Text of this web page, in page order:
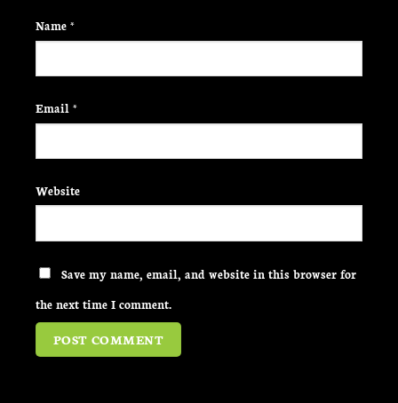
Name *
Email *
Website
Save my name, email, and website in this browser for
the next time I comment.